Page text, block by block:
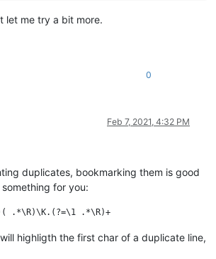
let me try a bit more.
0
Feb 7, 2021, 4:32 PM
duplicates, bookmarking them is good
for you:
highligth the first char of a duplicate line,